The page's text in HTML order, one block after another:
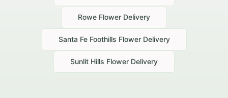
Rowe Flower Delivery
Santa Fe Foothills Flower Delivery
Sunlit Hills Flower Delivery